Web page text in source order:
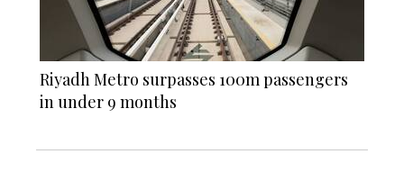
Riyadh Metro surpasses 100m passengers
in under 9 months